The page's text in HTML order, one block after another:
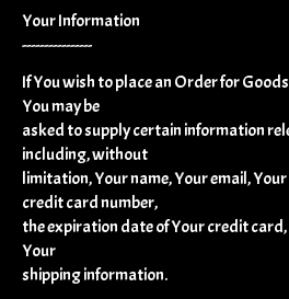
Your Information
----------------
If You wish to place an Order for
You may be
asked to supply certain information
including, without
limitation, Your name, Your email,
credit card number,
the expiration date of Your credit
Your
shipping information.